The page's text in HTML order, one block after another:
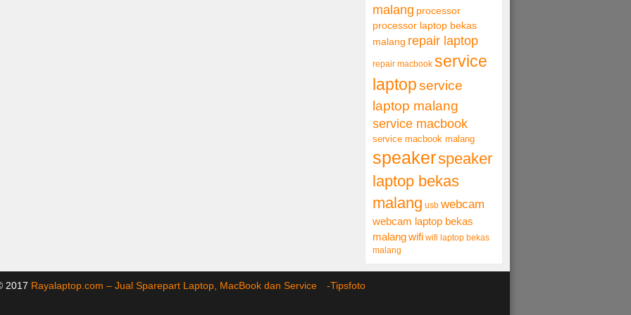
malang processor
processor laptop bekas
malang repair laptop
repair macbook service
laptopservice
laptop malang
service macbook
service macbook malang
speakerspeaker
laptop bekas
malang usb webcam
webcam laptop bekas
malangwifi wifi laptop bekas
malang
2017 Rayalaptop.com – Jual Sparepart Laptop, MacBook dan Service -Tipsfoto